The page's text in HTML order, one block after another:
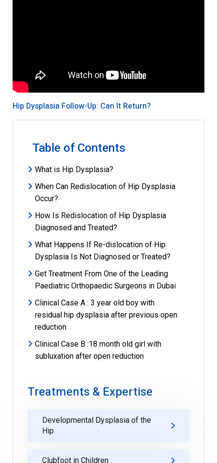
Table of Contents
What is Hip Dysplasia?
When Can Redislocation of Hip Dysplasia
Occur?
How Is Redislocation of Hip Dysplasia
Diagnosed and Treated?
What Happens If Re-dislocation of Hip
Dysplasia Is Not Diagnosed or Treated?
Get Treatment From One of the Leading
Paediatric Orthopaedic Surgeons in Dubai
Clinical Case A : 3 year old boy with
residual hip dysplasia after previous open
reduction
Clinical Case B :18 month old girl with
subluxation after open reduction
Treatments & Expertise
Developmental Dysplasia of the
Hip
Clubfoot in Children
Hip Dysplasia Follow-Up: Can It Return?